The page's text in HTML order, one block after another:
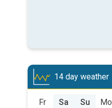
14 day weather
Fr Sa Su Mo